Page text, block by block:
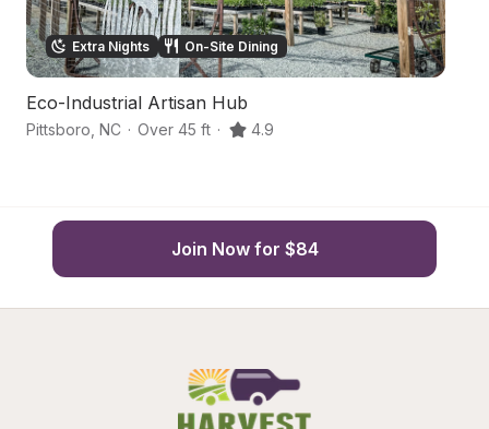
Extra Nights On-Site Dining
Eco-Industrial Artisan Hub
Pittsboro NC · Over 45 ft · 4.9
Join Now for $84